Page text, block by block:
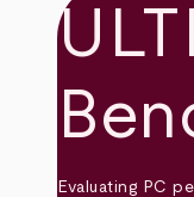
Evaluating PC